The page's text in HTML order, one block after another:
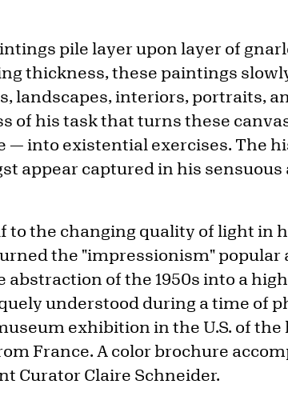
pile layer upon layer of
thickness, these paintings
landscapes, interiors, portraits,
of his task that turns these
— into existential exercises. The
appear captured in his
to the changing quality of light in
the "impressionism"
abstraction of the 1950s into a
understood during a time of
exhibition in the U.S. of
France. A color brochure
Curator Claire Schneider.